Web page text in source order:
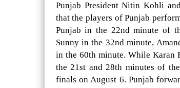
Punjab President Nitin Kohli
that the players of Punjab
Punjab in the 22nd minute of
Sunny in the 32nd minute,
in the 60th minute. While Karan
the 21st and 28th minutes of
finals on August 6. Punjab